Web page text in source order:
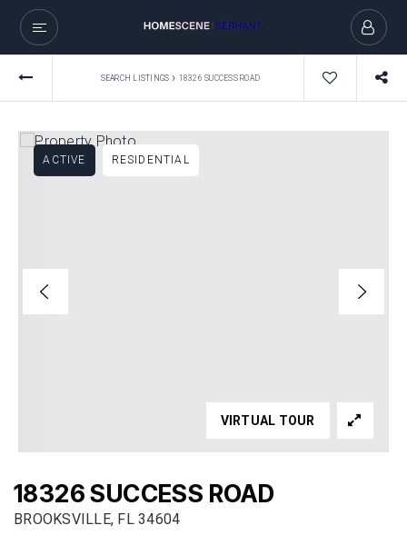
SEARCH LISTINGS › 18326 SUCCESS ROAD
18326 SUCCESS ROAD
BROOKSVILLE, FL 34604
ACTIVE RESIDENTIAL
VIRTUAL TOUR